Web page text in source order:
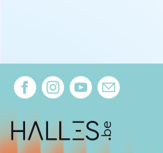
Extra navigation